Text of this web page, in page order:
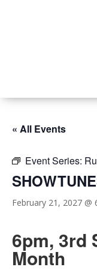
« All Events
Event Series:
February 21, 2027 @
6pm, 3rd
Month